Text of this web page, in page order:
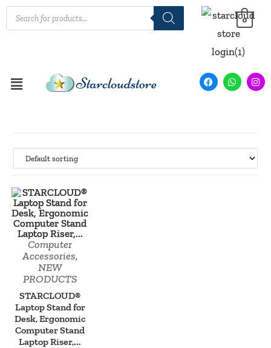
0
SALE!
Computer
Accessories,
NEW
PRODUCTS
STARCLOUD®
Laptop Stand for
Desk, Ergonomic
Computer Stand
Laptop Riser,...